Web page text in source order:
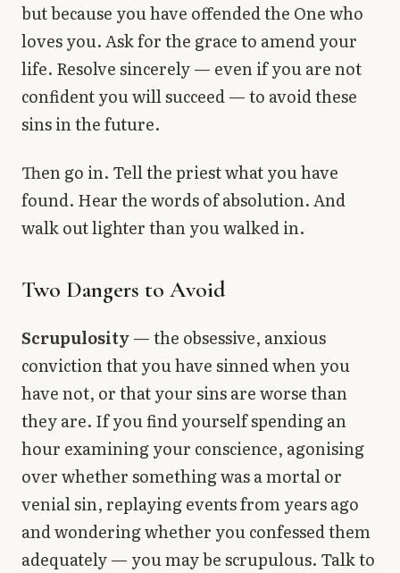
but because you have offended the One who
loves you. Ask for the grace to amend your
life. Resolve sincerely — even if you are not
confident you will succeed — to avoid these
sins in the future.
Then go in. Tell the priest what you have
found. Hear the words of absolution. And
walk out lighter than you walked in.
Two Dangers to Avoid
Scrupulosity— the obsessive, anxious
conviction that you have sinned when you
have not, or that your sins are worse than
they are. If you find yourself spending an
hour examining your conscience, agonising
over whether something was a mortal or
venial sin, replaying events from years ago
and wondering whether you confessed them
adequately — you may be scrupulous. Talk to